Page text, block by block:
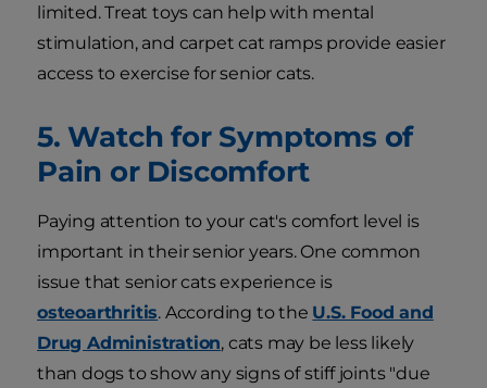
limited. Treat toys can help with mental
stimulation, and carpet cat ramps provide easier
access to exercise for senior cats.
5. Watch for Symptoms of
Pain or Discomfort
Paying attention to your cat's comfort level is
important in their senior years. One common
issue that senior cats experience is
osteoarthritis. According to the U.S. Food and
Drug Administration, cats may be less likely
than dogs to show any signs of stiff joints "due